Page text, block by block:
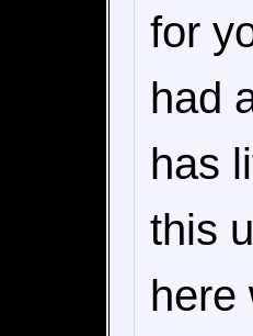
for
had
has
this
here